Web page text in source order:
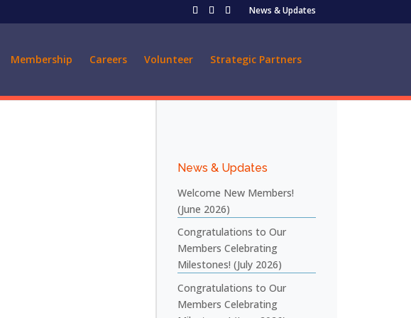
News & Updates
Membership Careers Volunteer Strategic Partners
News & Updates
Welcome New Members!
(June 2026)
Congratulations to Our
Members Celebrating
Milestones! (July 2026)
Congratulations to Our
Members Celebrating